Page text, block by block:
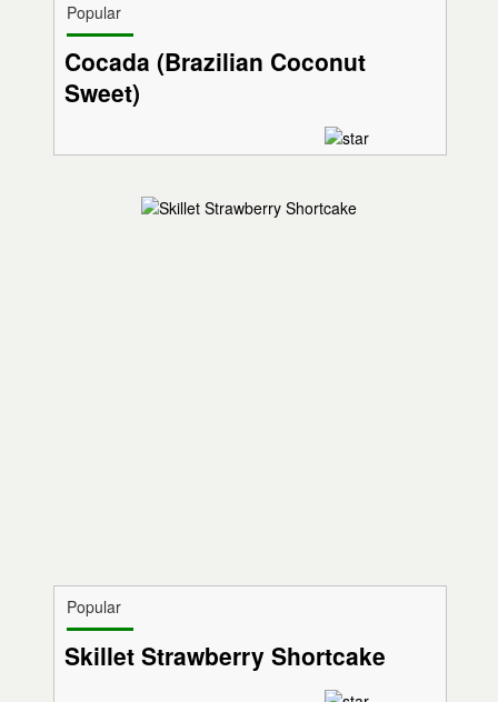
Popular
Cocada (Brazilian Coconut
Sweet)
Popular
Skillet Strawberry Shortcake